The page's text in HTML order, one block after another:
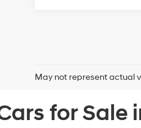
May not represent actual
for Sale